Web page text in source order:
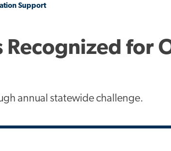
Support
Recognized for
annual statewide challenge.